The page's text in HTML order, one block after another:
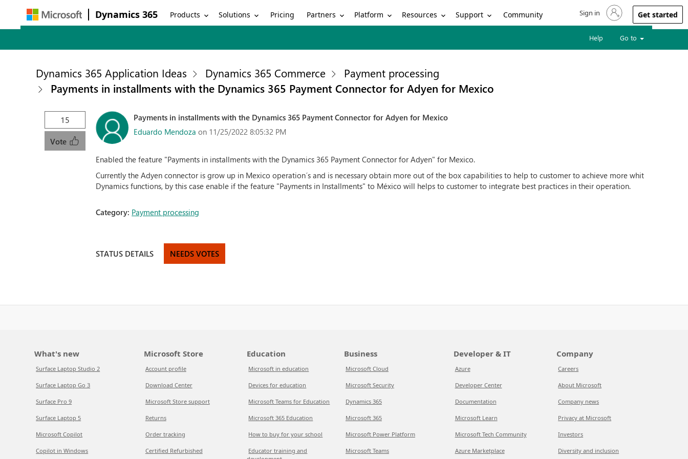
Dynamics 365 Products Solutions Pricing Partners Platform Resources Support Community Sign in to your account
Sign in Get started
Help Go to
Dynamics 365 Application Ideas Dynamics 365 Commerce
Payment processing
Payments in installments with the Dynamics 365 Payment Connector for Adyen for Mexico
15
Vote
Payments in installments with the Dynamics 365 Payment Connector for Adyen for Mexico
Eduardo Mendoza on 11/25/2022 8:05:32 PM
Enabled the feature "Payments in installments with the Dynamics 365 Payment Connector for Adyen" for Mexico.
Currently the Adyen connector is grow up in Mexico operation´s and is necessary obtain more out of the box capabilities to help to customer to achieve more whit
Dynamics functions, by this case enable if the feature "Payments in Installments" to México will helps to customer to integrate best practices in their operation.
Category: Payment processing
STATUS DETAILS NEEDS VOTES
What's new
Surface Laptop Studio 2
Surface Laptop Go 3
Surface Pro 9
Surface Laptop 5
Microsoft Copilot
Copilot in Windows
Microsoft Store
Account profile
Download Center
Microsoft Store support
Returns
Order tracking
Certified Refurbished
Education
Microsoft in education
Devices for education
Microsoft Teams for Education
Microsoft 365 Education
How to buy for your school
Educator training and
Business
Microsoft Cloud
Microsoft Security
Dynamics 365
Microsoft 365
Microsoft Power Platform
Microsoft Teams
Developer & IT
Azure
Developer Center
Documentation
Microsoft Learn
Microsoft Tech Community
Azure Marketplace
Company
Careers
About Microsoft
Company news
Privacy at Microsoft
Investors
Diversity and inclusion